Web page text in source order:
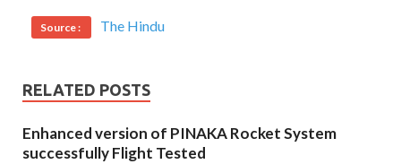
Source : The Hindu
RELATED POSTS
Enhanced version of PINAKA Rocket System
successfully Flight Tested